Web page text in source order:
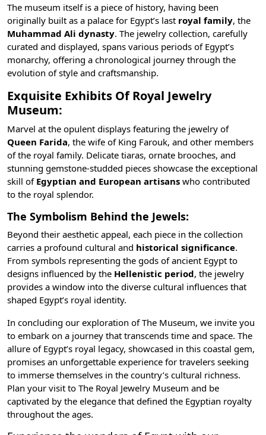
The museum itself is a piece of history, having been
originally built as a palace for Egypt’s last royal family, the
Muhammad Ali dynasty. The jewelry collection, carefully
curated and displayed, spans various periods of Egypt’s
monarchy, offering a chronological journey through the
evolution of style and craftsmanship.
Exquisite Exhibits Of Royal Jewelry
Museum:
Marvel at the opulent displays featuring the jewelry of
Queen Farida, the wife of King Farouk, and other members
of the royal family. Delicate tiaras, ornate brooches, and
stunning gemstone-studded pieces showcase the exceptional
skill of Egyptian and European artisans who contributed
to the royal splendor.
The Symbolism Behind the Jewels:
Beyond their aesthetic appeal, each piece in the collection
carries a profound cultural and historical significance.
From symbols representing the gods of ancient Egypt to
designs influenced by the Hellenistic period, the jewelry
provides a window into the diverse cultural influences that
shaped Egypt’s royal identity.
In concluding our exploration of The Museum, we invite you
to embark on a journey that transcends time and space. The
allure of Egypt’s royal legacy, showcased in this coastal gem,
promises an unforgettable experience for travelers seeking
to immerse themselves in the country’s cultural richness.
Plan your visit to The Royal Jewelry Museum and be
captivated by the elegance that defined the Egyptian royalty
throughout the ages.